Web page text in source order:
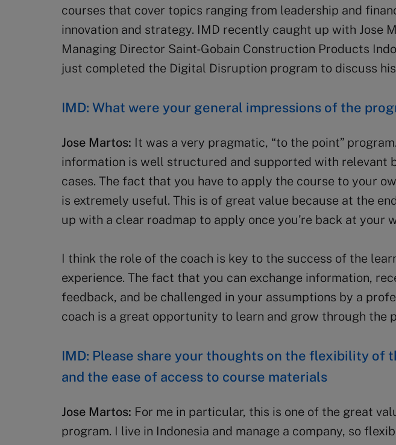
courses that cover topics ranging from leadership and
innovation and strategy. IMD recently caught up with Jose
Managing Director Saint-Gobain Construction Products
just completed the Digital Disruption program to discuss
IMD: What were your general impressions of the
Jose Martos: It was a very pragmatic, “to the point”
information is well structured and supported with relevant
cases. The fact that you have to apply the course to your
is extremely useful. This is of great value because at the
up with a clear roadmap to apply once you’re back at your
I think the role of the coach is key to the success of the
experience. The fact that you can exchange information,
feedback, and be challenged in your assumptions by a
coach is a great opportunity to learn and grow through the
IMD: Please share your thoughts on the flexibility of
and the ease of access to course materials
Jose Martos: For me in particular, this is one of the great
program. I live in Indonesia and manage a company, so